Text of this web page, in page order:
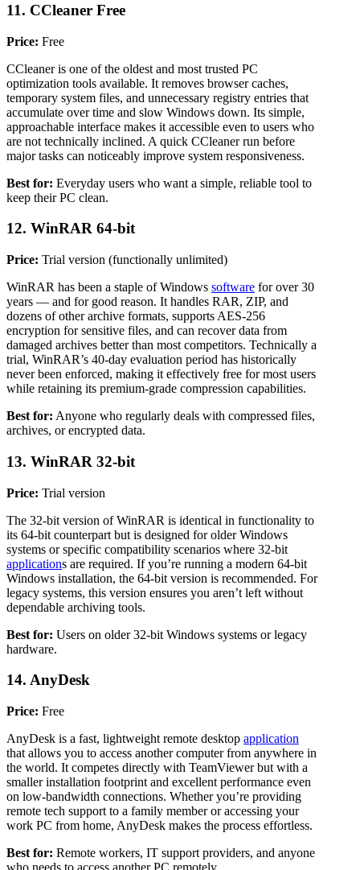
11. CCleaner Free
Price: Free
CCleaner is one of the oldest and most trusted PC
optimization tools available. It removes browser caches,
temporary system files, and unnecessary registry entries that
accumulate over time and slow Windows down. Its simple,
approachable interface makes it accessible even to users who
are not technically inclined. A quick CCleaner run before
major tasks can noticeably improve system responsiveness.
Best for: Everyday users who want a simple, reliable tool to
keep their PC clean.
12. WinRAR 64-bit
Price: Trial version (functionally unlimited)
WinRAR has been a staple of Windows software for over 30
years — and for good reason. It handles RAR, ZIP, and
dozens of other archive formats, supports AES-256
encryption for sensitive files, and can recover data from
damaged archives better than most competitors. Technically a
trial, WinRAR’s 40-day evaluation period has historically
never been enforced, making it effectively free for most users
while retaining its premium-grade compression capabilities.
Best for: Anyone who regularly deals with compressed files,
archives, or encrypted data.
13. WinRAR 32-bit
Price: Trial version
The 32-bit version of WinRAR is identical in functionality to
its 64-bit counterpart but is designed for older Windows
systems or specific compatibility scenarios where 32-bit
applications are required. If you’re running a modern 64-bit
Windows installation, the 64-bit version is recommended. For
legacy systems, this version ensures you aren’t left without
dependable archiving tools.
Best for: Users on older 32-bit Windows systems or legacy
hardware.
14. AnyDesk
Price: Free
AnyDesk is a fast, lightweight remote desktop application
that allows you to access another computer from anywhere in
the world. It competes directly with TeamViewer but with a
smaller installation footprint and excellent performance even
on low-bandwidth connections. Whether you’re providing
remote tech support to a family member or accessing your
work PC from home, AnyDesk makes the process effortless.
Best for: Remote workers, IT support providers, and anyone
who needs to access another PC remotely.